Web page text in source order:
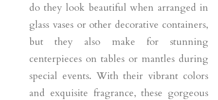
do they look beautiful when arranged in
glass vases or other decorative containers,
but they also make for stunning
centerpieces on tables or mantles during
special events. With their vibrant colors
and exquisite fragrance, these gorgeous